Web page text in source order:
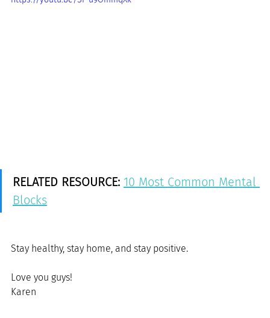
RELATED RESOURCE: 10 Most Common Mental
Blocks
Stay healthy, stay home, and stay positive.
Love you guys!
Karen